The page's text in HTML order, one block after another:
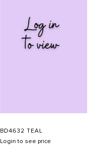
BD4632 TEAL
Login to see price